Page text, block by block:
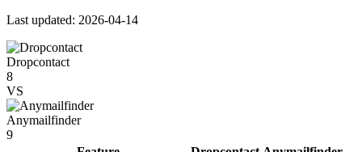
Last updated: 2026-04-14
Dropcontact
8
VS
Anymailfinder
9